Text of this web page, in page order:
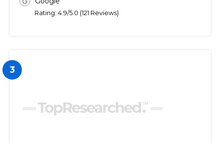
Rating: 4.9/5.0 (121 Reviews)
3